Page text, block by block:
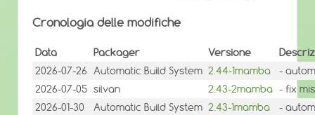
Cronologia delle modifiche
Data Packager Versione
2026-07-26 Automatic Build System 2.44-1mamba
-
2026-07-05 silvan 2.43-2mamba - fix
2026-01-30
Automatic Build System 2.43-1mamba
-